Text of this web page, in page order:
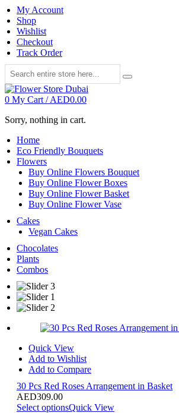
My Account
Shop
Wishlist
Checkout
Track Order
0 My Cart /AED0.00
Sorry, nothing in cart.
Home
Eco Friendly Bouquets
Flowers
Buy Online Flowers Bouquet
Buy Online Flower Boxes
Buy Online Flower Basket
Buy Online Flower Vase
Cakes
Vegan Cakes
Chocolates
Plants
Combos
Quick View
Add to Wishlist
Add to Compare
30 Pcs Red Roses Arrangement in Basket
AED309.00
Select optionsQuick View